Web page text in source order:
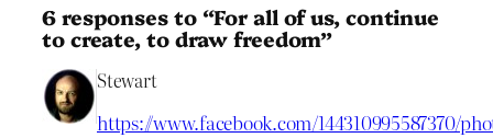
6 responses to “For all of us, continue
to create, to draw freedom”
Stewart
https://www.facebook.com/144310995587370/